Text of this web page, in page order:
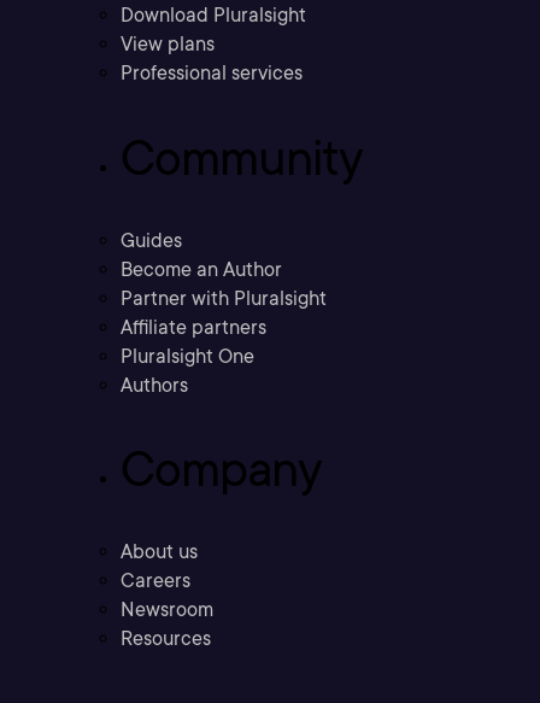
Download Pluralsight
View plans
Professional services
Community
Guides
Become an Author
Partner with Pluralsight
Affiliate partners
Pluralsight One
Authors
Company
About us
Careers
Newsroom
Resources